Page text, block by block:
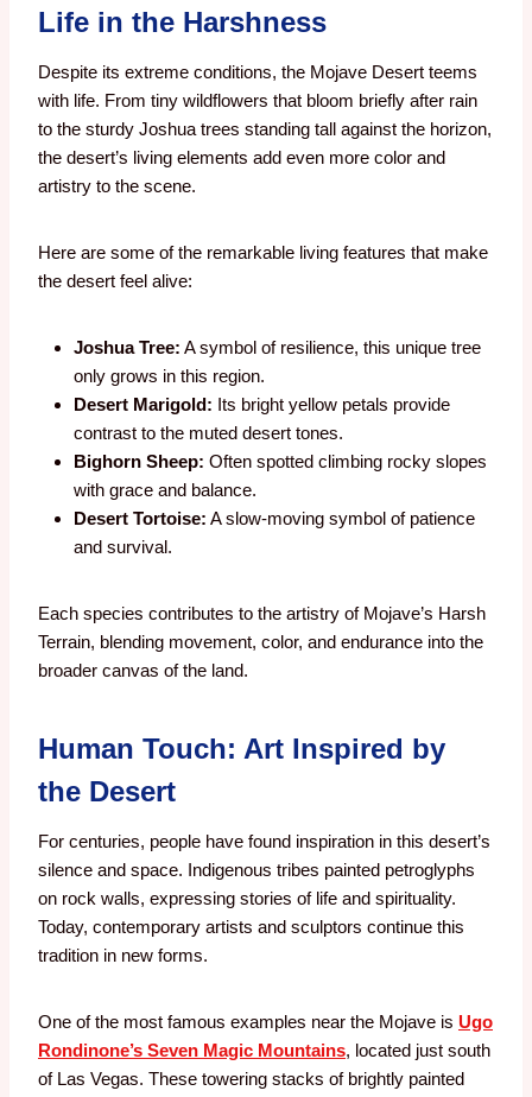
Life in the Harshness
Despite its extreme conditions, the Mojave Desert teems
with life. From tiny wildflowers that bloom briefly after rain
to the sturdy Joshua trees standing tall against the horizon,
the desert’s living elements add even more color and
artistry to the scene.
Here are some of the remarkable living features that make
the desert feel alive:
Joshua Tree: A symbol of resilience, this unique tree
only grows in this region.
Desert Marigold: Its bright yellow petals provide
contrast to the muted desert tones.
Bighorn Sheep: Often spotted climbing rocky slopes
with grace and balance.
Desert Tortoise: A slow-moving symbol of patience
and survival.
Each species contributes to the artistry of Mojave’s Harsh
Terrain, blending movement, color, and endurance into the
broader canvas of the land.
Human Touch: Art Inspired by
the Desert
For centuries, people have found inspiration in this desert’s
silence and space. Indigenous tribes painted petroglyphs
on rock walls, expressing stories of life and spirituality.
Today, contemporary artists and sculptors continue this
tradition in new forms.
One of the most famous examples near the Mojave is Ugo
Rondinone’s Seven Magic Mountains, located just south
of Las Vegas. These towering stacks of brightly painted